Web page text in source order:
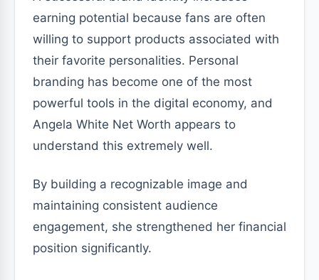
earning potential because fans are often
willing to support products associated with
their favorite personalities. Personal
branding has become one of the most
powerful tools in the digital economy, and
Angela White Net Worth appears to
understand this extremely well.
By building a recognizable image and
maintaining consistent audience
engagement, she strengthened her financial
position significantly.